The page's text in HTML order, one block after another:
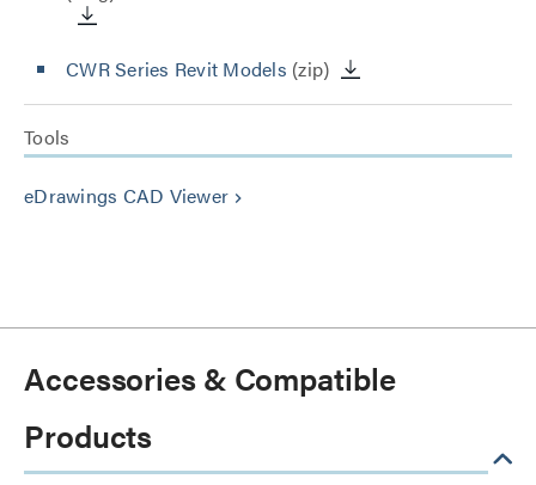
CWR Series Revit Models (zip)
Tools
eDrawings CAD Viewer keyboard_arrow_right
Accessories & Compatible
Products